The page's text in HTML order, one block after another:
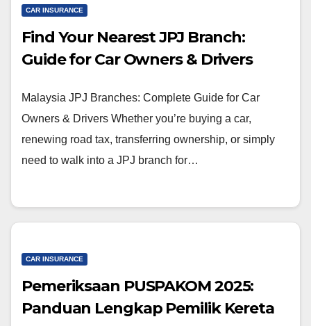
CAR INSURANCE
Find Your Nearest JPJ Branch:
Guide for Car Owners & Drivers
Malaysia JPJ Branches: Complete Guide for Car
Owners & Drivers Whether you’re buying a car,
renewing road tax, transferring ownership, or simply
need to walk into a JPJ branch for…
CAR INSURANCE
Pemeriksaan PUSPAKOM 2025:
Panduan Lengkap Pemilik Kereta